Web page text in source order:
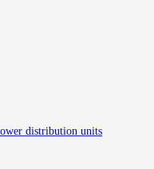
distribution units